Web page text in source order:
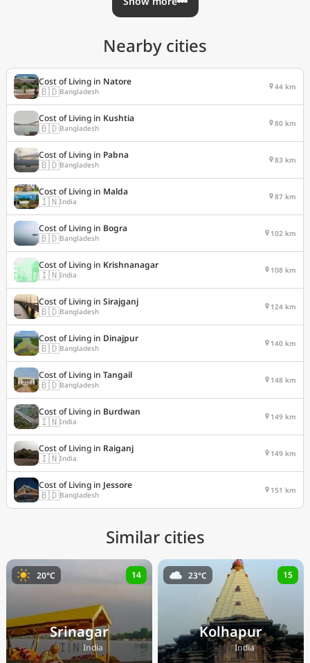
Nearby cities
Cost of Living in Natore
🇧🇩Bangladesh 44 km
Cost of Living in Kushtia
🇧🇩Bangladesh 80 km
Cost of Living in Pabna
🇧🇩Bangladesh 83 km
Cost of Living in Malda
🇮🇳India 87 km
Cost of Living in Bogra
🇧🇩Bangladesh 102 km
Cost of Living in Krishnanagar
🇮🇳India 108 km
Cost of Living in Sirajganj
🇧🇩Bangladesh 124 km
Cost of Living in Dinajpur
🇧🇩Bangladesh 140 km
Cost of Living in Tangail
🇧🇩Bangladesh 148 km
Cost of Living in Burdwan
🇮🇳India 149 km
Cost of Living in Raiganj
🇮🇳India 149 km
Cost of Living in Jessore
🇧🇩Bangladesh 151 km
Similar cities
Srinagar
🇮🇳India
20°C 14
Kolhapur
🇮🇳India
23°C 15